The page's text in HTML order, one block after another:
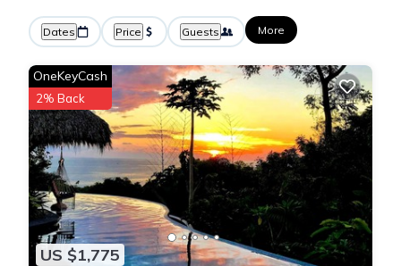
Dates Price Guests More
US $1,775
OneKeyCash
2% Back